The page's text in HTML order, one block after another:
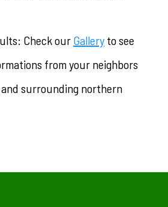
Check our Gallery to see
from your neighbors
surrounding northern